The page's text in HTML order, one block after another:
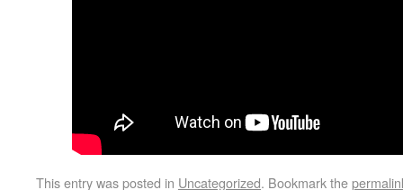
This entry was posted in Uncategorized. Bookmark the